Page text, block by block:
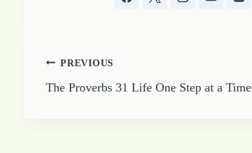
Post
navigation
PREVIOUS
The Proverbs 31 Life One Step at a Time